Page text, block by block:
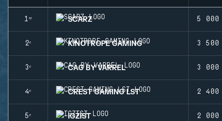
1ʳᵉ SCARZ 5 000
2ᵉ KINOTROPE GAMING 3
3ᵉ CAG BY VARREL 3
4ᵉ CREST GAMING LST 2 400
5ᵉ IGZIST 2 000